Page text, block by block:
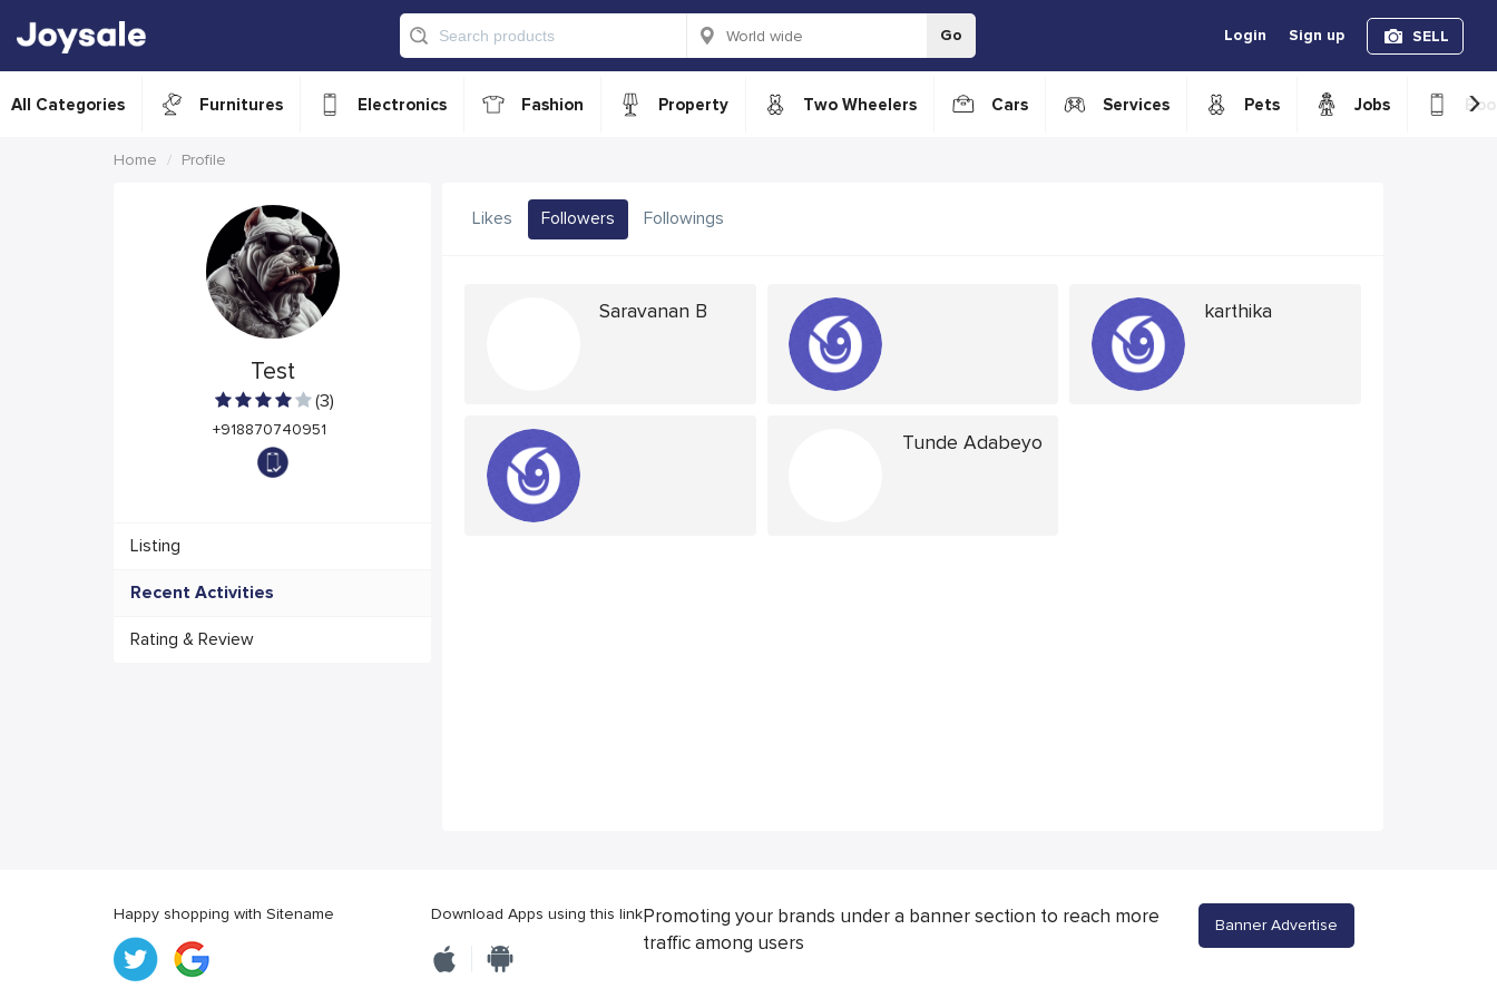
Go Login Sign up SELL
All Categories Furnitures Electronics Fashion Property Two Wheelers Cars Services Pets Jobs ›
Home Profile
Test
(3)
+918870740951
Listing
Recent Activities
Rating & Review
Likes Followers Followings
Saravanan B karthika
Tunde Adabeyo
Happy shopping with Sitename Download Apps using this linkPromoting your brands under a banner section to reach more
traffic among users
Banner Advertise